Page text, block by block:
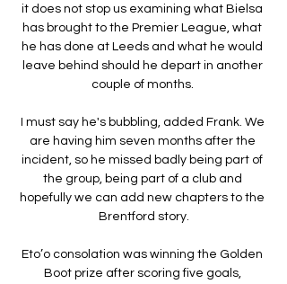
it does not stop us examining what Bielsa
has brought to the Premier League, what
he has done at Leeds and what he would
leave behind should he depart in another
couple of months.
I must say he's bubbling, added Frank. We
are having him seven months after the
incident, so he missed badly being part of
the group, being part of a club and
hopefully we can add new chapters to the
Brentford story.
Eto’o consolation was winning the Golden
Boot prize after scoring five goals,